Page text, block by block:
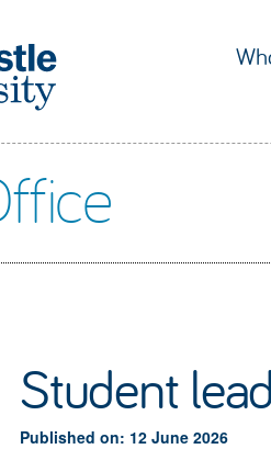
Student
Published on: 12 June 2026